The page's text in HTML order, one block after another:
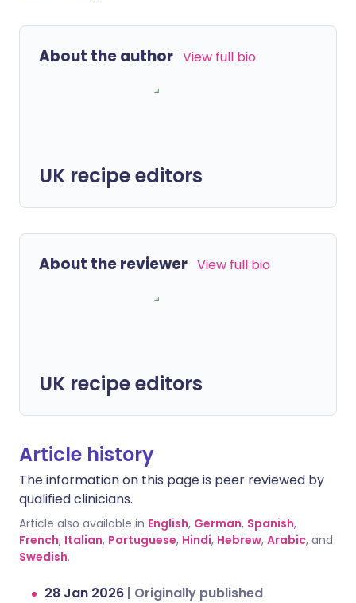
About the author View full bio
UK recipe editors
About the reviewer View full bio
UK recipe editors
Article history
The information on this page is peer reviewed by
qualified clinicians.
Article also available in English, German, Spanish,
French, Italian, Portuguese, Hindi, Hebrew, Arabic, and
Swedish.
28 Jan 2026 | Originally published